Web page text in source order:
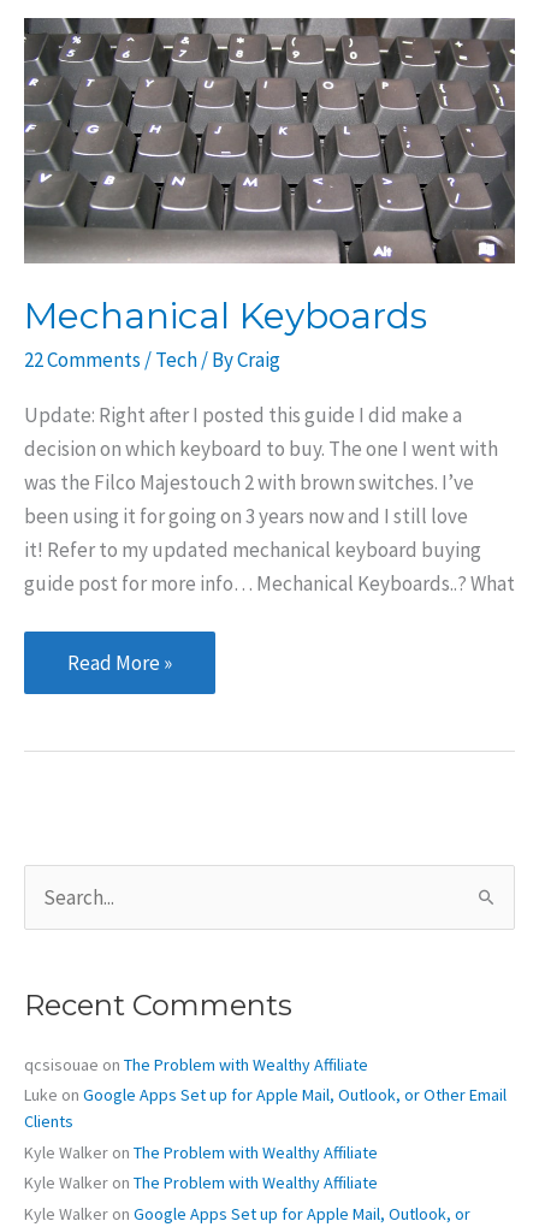
with
Cherry
MX
Brown
Switches
Mechanical Keyboards
22 Comments /Tech/ ByCraig
Update: Right after I posted this guide I did make a
decision on which keyboard to buy. The one I went with
was the Filco Majestouch 2 with brown switches. I’ve
been using it for going on 3 years now and I still love
it! Refer to my updated mechanical keyboard buying
guide post for more info… Mechanical Keyboards..? What
Mechanical
Keyboards
Read More »
a
h
o
r
:
Recent Comments
qcsisouae on The Problem with Wealthy Affiliate
Luke on Google Apps Set up for Apple Mail, Outlook, or Other Email
Clients
Kyle Walker on The Problem with Wealthy Affiliate
Kyle Walker on The Problem with Wealthy Affiliate
Kyle Walker on Google Apps Set up for Apple Mail, Outlook, or